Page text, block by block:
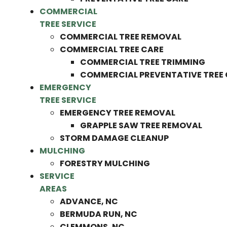
COMMERCIAL
TREE SERVICE
COMMERCIAL TREE REMOVAL
COMMERCIAL TREE CARE
COMMERCIAL TREE TRIMMING
COMMERCIAL PREVENTATIVE TREE
EMERGENCY
TREE SERVICE
EMERGENCY TREE REMOVAL
GRAPPLE SAW TREE REMOVAL
STORM DAMAGE CLEANUP
MULCHING
FORESTRY MULCHING
SERVICE
AREAS
ADVANCE, NC
BERMUDA RUN, NC